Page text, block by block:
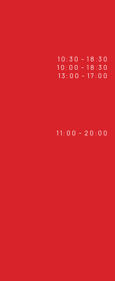
10:30 - 18:30
10:00 - 18:30
13:00 - 17:00
11:00 - 20:00